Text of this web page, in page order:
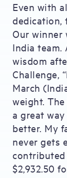
Even with
dedication,
Our winner
India team.
wisdom
Challenge,
March
weight.
a great
better. My
never gets
$2,932.50